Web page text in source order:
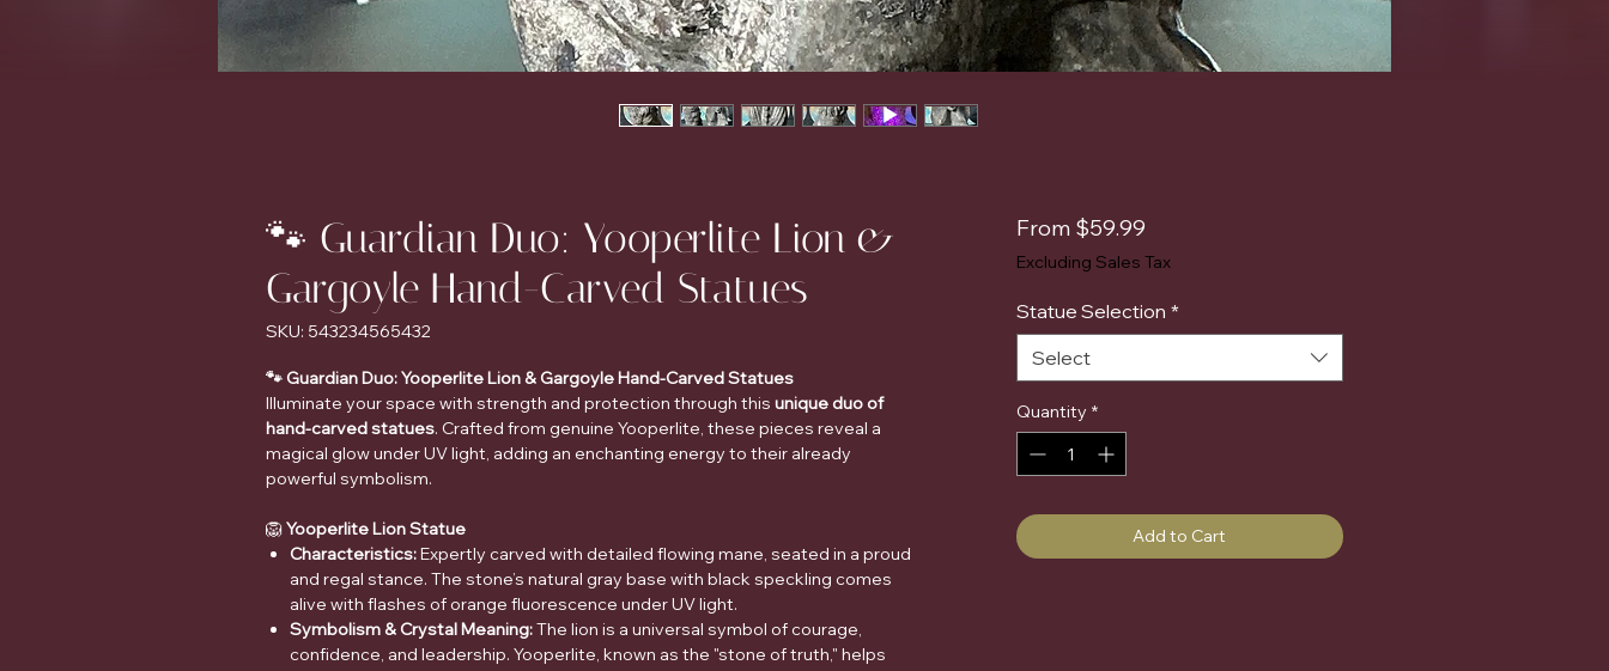
🐾 Guardian Duo: Yooperlite Lion &
Gargoyle Hand-Carved Statues
SKU: 543234565432
🐾 Guardian Duo: Yooperlite Lion & Gargoyle Hand-Carved Statues
Illuminate your space with strength and protection through this unique duo of
hand-carved statues. Crafted from genuine Yooperlite, these pieces reveal a
magical glow under UV light, adding an enchanting energy to their already
powerful symbolism.
🦁Yooperlite Lion Statue
Characteristics:Expertly carved with detailed flowing mane, seated in a proud
and regal stance. The stone’s natural gray base with black speckling comes
alive with flashes of orange fluorescence under UV light.
Symbolism & Crystal Meaning:The lion is a universal symbol of courage,
confidence, and leadership. Yooperlite, known as the "stone of truth," helps
From $59.99Sale
Price
Excluding Sales Tax
Statue Selection *
Select
Quantity *
Add to Cart